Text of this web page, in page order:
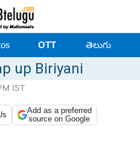
OTT తెలుగు
up Biriyani
IST
Add as a preferred
source on Google